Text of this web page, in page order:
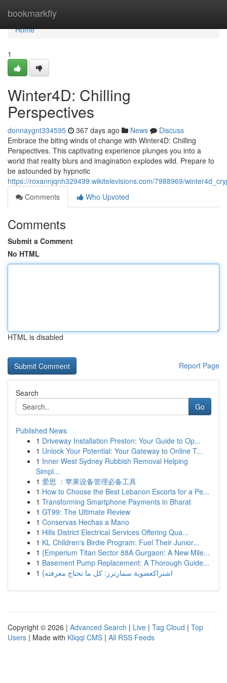
bookmarkfly
Home
Home
1
Winter4D: Chilling
Perspectives
donnaygnt334595 367 days ago News
Discuss
Embrace the biting winds of change with Winter4D: Chilling
Perspectives. This captivating experience plunges you into a
world that reality blurs and imagination explodes wild. Prepare to
be astounded by hypnotic
https://roxannjqnh329499.wikitelevisions.com/7988969/
Comments
Who Upvoted
Comments
Submit a Comment
No HTML
HTML is disabled
Report Page
Search
Go
Published News
1 Driveway Installation Preston: Your Guide to Op...
1 Unlock Your Potential: Your Gateway to Online T...
1 Inner West Sydney Rubbish Removal Helping
Simpl...
1 爱思 ：苹果设备管理必备工具
1 How to Choose the Best Lebanon Escorts for a Pe...
1 Transforming Smartphone Payments in Bharat
1 GT99: The Ultimate Review
1 Conservas Hechas a Mano
1 Hills District Electrical Services Offering Qua...
1 KL Children's Birdie Program: Fuel Their Junior...
1 {Emperium Titan Sector 88A Gurgaon: A New Mile...
1 Basement Pump Replacement: A Thorough Guide...
1
{اشتراكعضوية سمارترز: كل ما تحتاج معرفته
Copyright © 2026 | Advanced Search | Live | Tag Cloud | Top
Users | Made with Kliqqi CMS | All RSS Feeds